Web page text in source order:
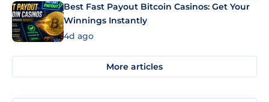
Best Fast Payout Bitcoin Casinos: Get Your
Winnings Instantly
4d ago
More articles